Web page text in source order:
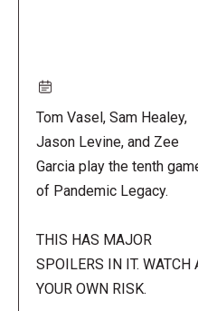
Tom Vasel, Sam Healey,
Jason Levine, and Zee
Garcia play the tenth
of Pandemic Legacy.
THIS HAS MAJOR
SPOILERS IN IT. WATCH
YOUR OWN RISK.